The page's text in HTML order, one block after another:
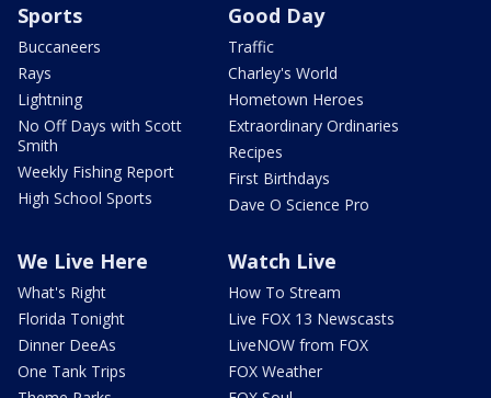
Sports
Buccaneers
Rays
Lightning
No Off Days with Scott
Smith
Weekly Fishing Report
High School Sports
Good Day
Traffic
Charley's World
Hometown Heroes
Extraordinary Ordinaries
Recipes
First Birthdays
Dave O Science Pro
We Live Here
What's Right
Florida Tonight
Dinner DeeAs
One Tank Trips
Watch Live
How To Stream
Live FOX 13 Newscasts
LiveNOW from FOX
FOX Weather